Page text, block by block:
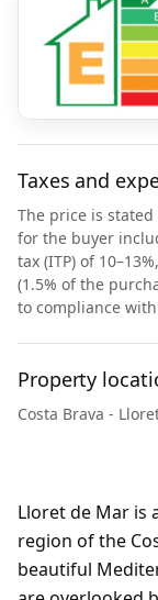
Taxes and
The price is
for the buyer
tax (ITP) of
(1.5% of the
to compliance
Property
Costa Brava -
Lloret de Mar is
region of the
beautiful